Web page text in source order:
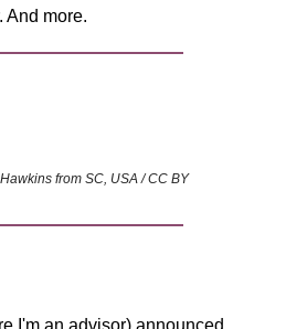
And more.
from SC, USA / CC BY
I'm an advisor) announced